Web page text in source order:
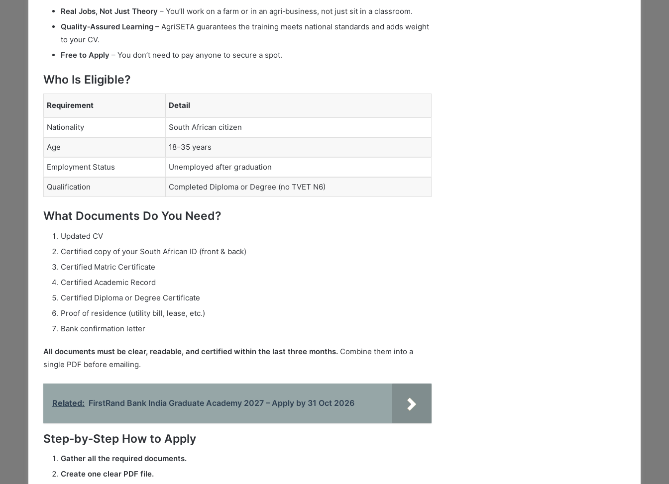
Real Jobs, Not Just Theory – You’ll work on a farm or in an agri‑business, not just sit in a classroom.
Quality‑Assured Learning – AgriSETA guarantees the training meets national standards and adds weight
to your CV.
Free to Apply – You don’t need to pay anyone to secure a spot.
Who Is Eligible?
Requirement Detail
Nationality South African citizen
Age 18–35 years
Employment Status Unemployed after graduation
Qualification Completed Diploma or Degree (no TVET N6)
What Documents Do You Need?
Updated CV
Certified copy of your South African ID (front & back)
Certified Matric Certificate
Certified Academic Record
Certified Diploma or Degree Certificate
Proof of residence (utility bill, lease, etc.)
Bank confirmation letter
All documents must be clear, readable, and certified within the last three months. Combine them into a
single PDF before emailing.
Related: FirstRand Bank India Graduate Academy 2027 – Apply by 31 Oct 2026
Step‑by‑Step How to Apply
Gather all the required documents.
Create one clear PDF file.